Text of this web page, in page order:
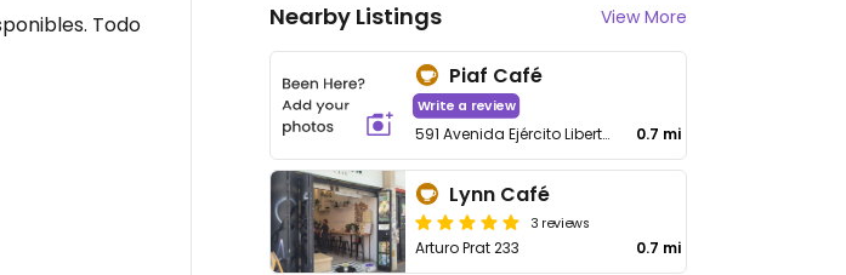
Todo
Nearby Listings View More
Piaf Café
Write a review
591 Avenida Ejército Libertador 0.7 mi
Lynn Café
3 reviews
Arturo Prat 233 0.7 mi